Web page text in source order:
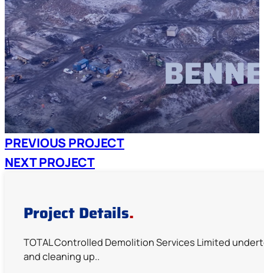
PREVIOUS PROJECT
NEXT PROJECT
Project Details.
TOTAL Controlled Demolition Services Limited
and cleaning up..